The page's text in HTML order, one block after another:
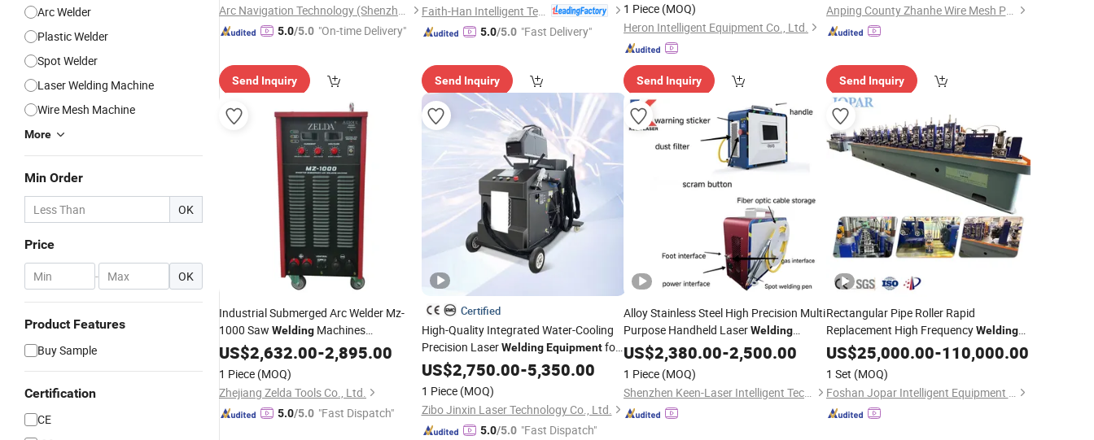
Arc Welder
Plastic Welder
Spot Welder
Laser Welding Machine
Wire Mesh Machine
More
Min Order
OK
Price
- OK
Product Features
Buy Sample
Certification
CE
Arc Navigation Technology (Shenzhen) Co., Ltd.
5.0/5.0 "On-time Delivery"
Send Inquiry
Faith-Han Intelligent Technology Co., Ltd.
5.0/5.0 "Fast Delivery"
Send Inquiry
1 Piece (MOQ)
Heron Intelligent Equipment Co., Ltd.
Send Inquiry
Anping County Zhanhe Wire Mesh Products Co., Ltd.
Send Inquiry
Industrial Submerged Arc Welder Mz-
1000 Saw Welding Machines
Equipment
US$2,632.00-2,895.00
1 Piece (MOQ)
Zhejiang Zelda Tools Co., Ltd.
5.0/5.0 "Fast Dispatch"
Certified
High-Quality Integrated Water-Cooling
Precision LaserWelding Equipmentfor
Electrical Components
US$2,750.00-5,350.00
1 Piece (MOQ)
Zibo Jinxin Laser Technology Co., Ltd.
5.0/5.0 "Fast Dispatch"
Alloy Stainless Steel High Precision Multi
Purpose Handheld LaserWelding
Machine
US$2,380.00-2,500.00
1 Piece (MOQ)
Shenzhen Keen-Laser Intelligent Technology Co., Ltd
Rectangular Pipe Roller Rapid
Replacement High FrequencyWelding
Machine Tube Making Machine Steel
Equipment
US$25,000.00-110,000.00
1 Set (MOQ)
Foshan Jopar Intelligent Equipment Co., Ltd.